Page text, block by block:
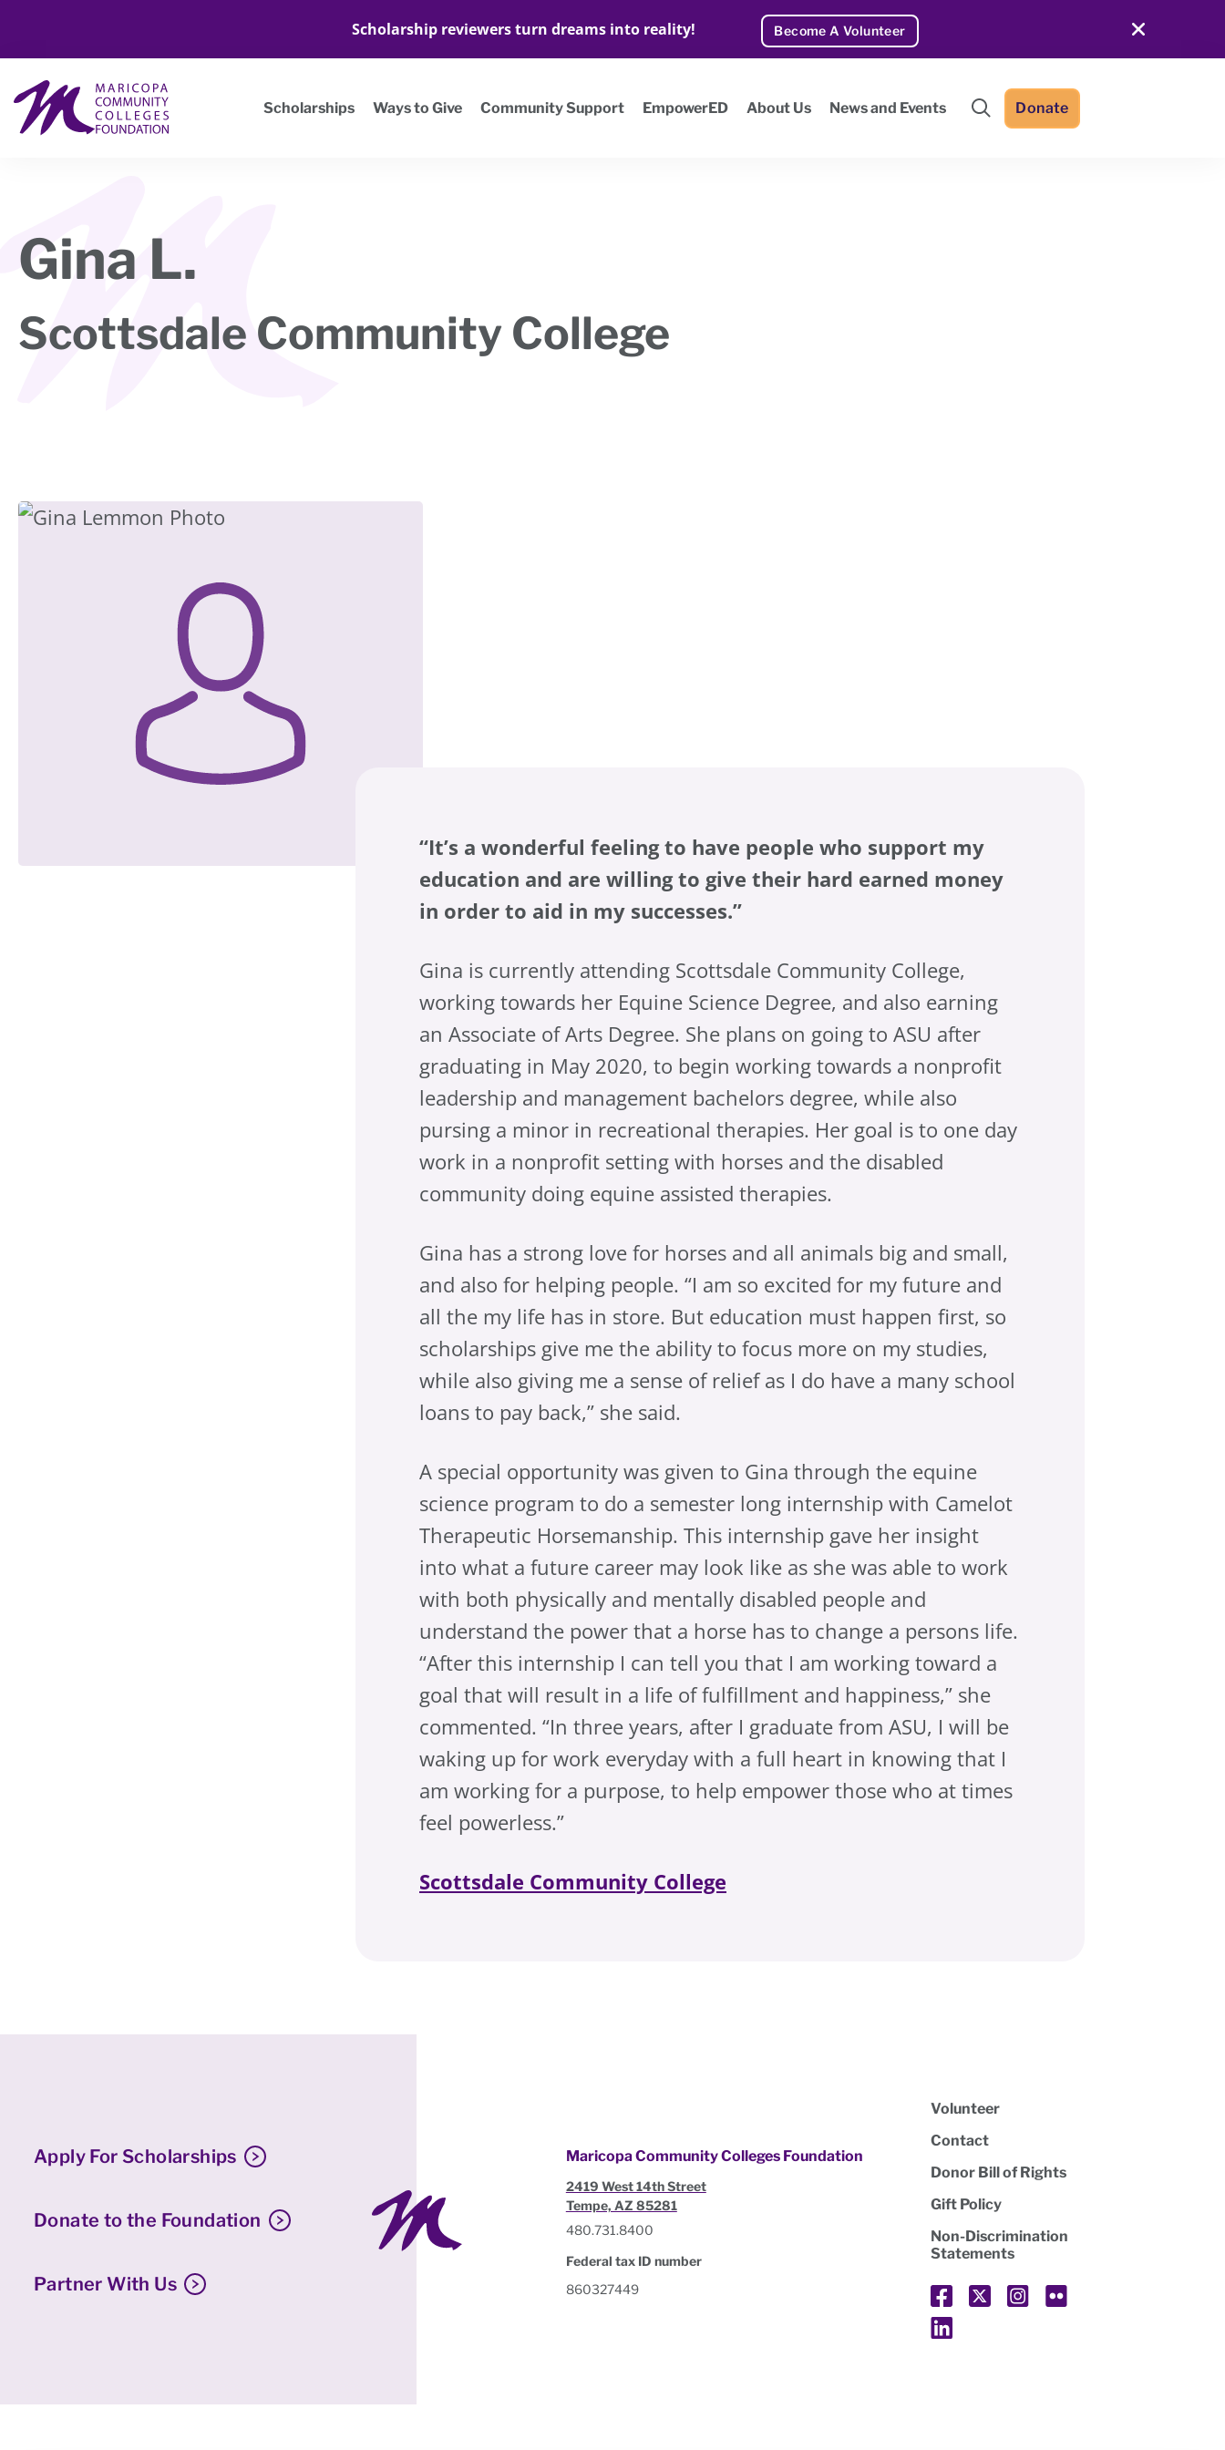
Scholarship reviewers turn dreams into reality! Become A Volunteer
Scholarships Ways to Give Community Support EmpowerED About Us News and Events Donate
Gina L.
Scottsdale Community College
“It’s a wonderful feeling to have people who support my
education and are willing to give their hard earned money
in order to aid in my successes.”
Gina is currently attending Scottsdale Community College,
working towards her Equine Science Degree, and also earning
an Associate of Arts Degree. She plans on going to ASU after
graduating in May 2020, to begin working towards a nonprofit
leadership and management bachelors degree, while also
pursing a minor in recreational therapies. Her goal is to one day
work in a nonprofit setting with horses and the disabled
community doing equine assisted therapies.
Gina has a strong love for horses and all animals big and small,
and also for helping people. “I am so excited for my future and
all the my life has in store. But education must happen first, so
scholarships give me the ability to focus more on my studies,
while also giving me a sense of relief as I do have a many school
loans to pay back,” she said.
A special opportunity was given to Gina through the equine
science program to do a semester long internship with Camelot
Therapeutic Horsemanship. This internship gave her insight
into what a future career may look like as she was able to work
with both physically and mentally disabled people and
understand the power that a horse has to change a persons life.
“After this internship I can tell you that I am working toward a
goal that will result in a life of fulfillment and happiness,” she
commented. “In three years, after I graduate from ASU, I will be
waking up for work everyday with a full heart in knowing that I
am working for a purpose, to help empower those who at times
feel powerless.”
Scottsdale Community College
Apply For Scholarships
Donate to the Foundation
Partner With Us
Maricopa Community Colleges Foundation
2419 West 14th Street
Tempe, AZ 85281
480.731.8400
Federal tax ID number
860327449
Volunteer
Contact
Donor Bill of Rights
Gift Policy
Non-Discrimination
Statements